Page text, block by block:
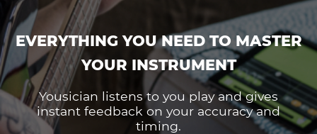
EVERYTHING YOU NEED TO MASTER
YOUR INSTRUMENT
Yousician listens to you play and gives
instant feedback on your accuracy and
timing.